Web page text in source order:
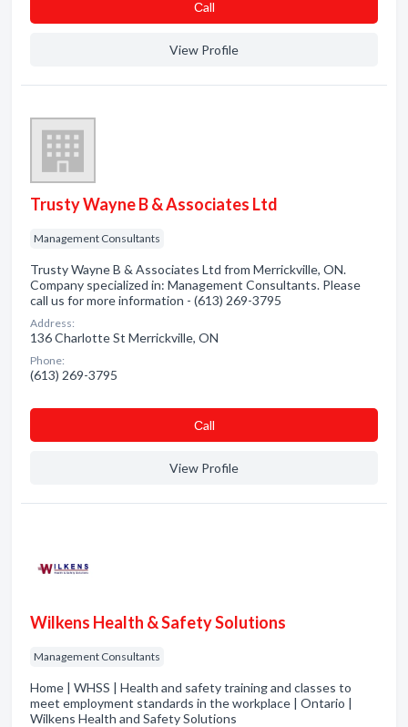
Сall
View Profile
Trusty Wayne B & Associates Ltd
Management Consultants
Trusty Wayne B & Associates Ltd from Merrickville, ON.
Company specialized in: Management Consultants. Please
call us for more information - (613) 269-3795
Address:
136 Charlotte St Merrickville, ON
Phone:
(613) 269-3795
Сall
View Profile
Wilkens Health & Safety Solutions
Management Consultants
Home | WHSS | Health and safety training and classes to
meet employment standards in the workplace | Ontario |
Wilkens Health and Safety Solutions